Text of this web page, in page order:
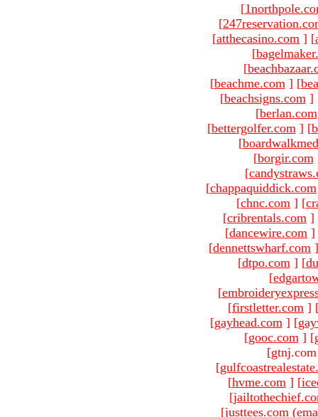
[
[
[atthecasino.com ] [
[
[
[beachme.com ] [
[beachsigns.com ]
[berlan.com
[bettergolfer.com ] [
[
[borgir.com
[
[chappaquiddick.com
[chnc.com ] [
[cribrentals.com ]
[dancewire.com ]
[dennettswharf.com ]
[dtpo.com ] [
[
[
[firstletter.com ]
[gayhead.com ] [
[gooc.com ] [
[
[hvme.com ] [
[
[justtees.com